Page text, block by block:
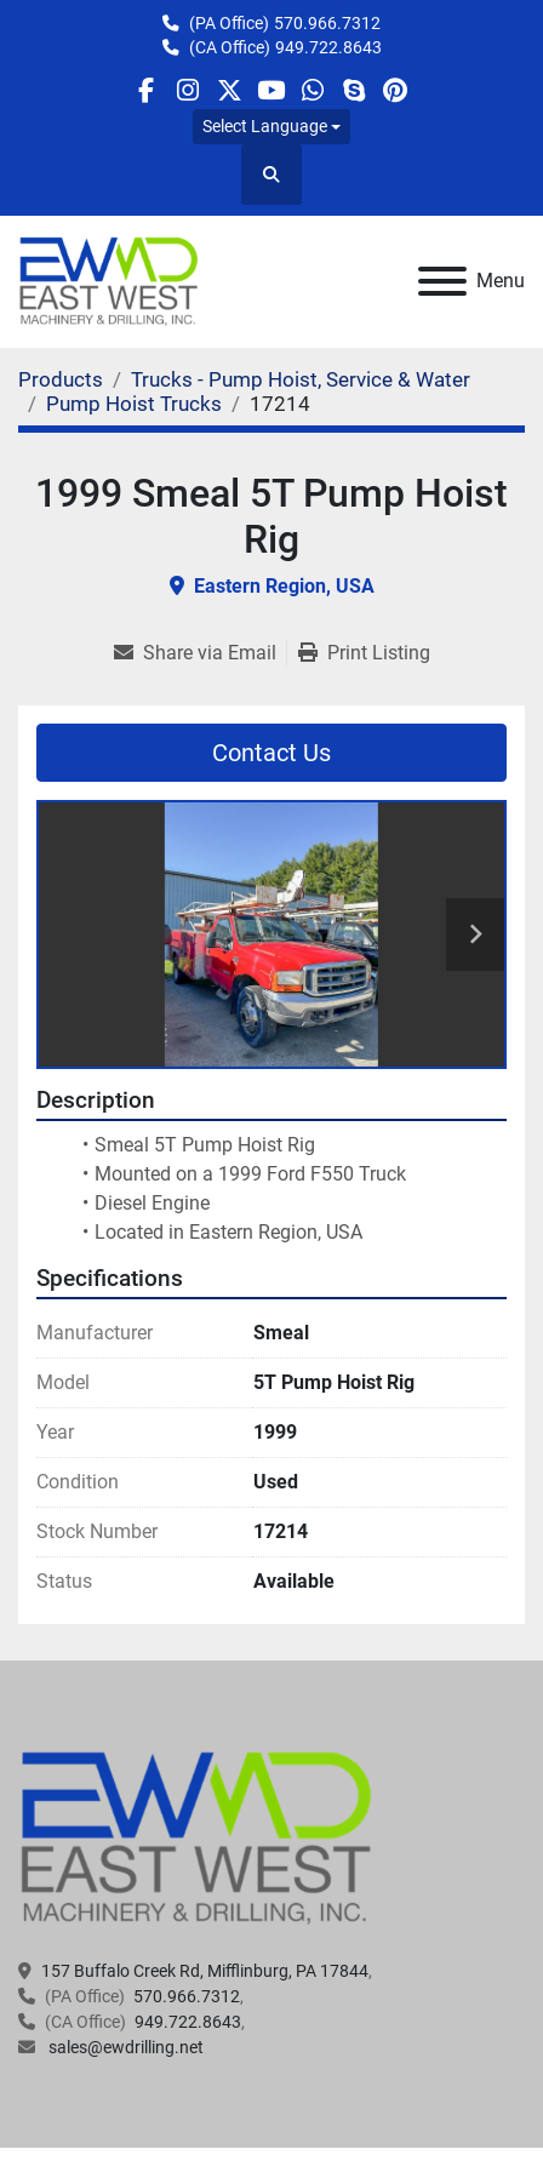
(PA Office) 570.966.7312
(CA Office) 949.722.8643
facebook
instagram
twitteryoutube
whatsapp
skypepinterest
Select Language
Search
Menu
Products
Trucks - Pump Hoist, Service & Water
Pump Hoist Trucks
17214
1999 Smeal 5T Pump Hoist
Rig
Eastern Region, USA
Share via Email Print Listing
Contact Us
Description
Smeal 5T Pump Hoist Rig
Mounted on a 1999 Ford F550 Truck
Diesel Engine
Located in Eastern Region, USA
Specifications
Manufacturer Smeal
Model 5T Pump Hoist Rig
Year 1999
Condition Used
Stock Number 17214
Status Available
157 Buffalo Creek Rd, Mifflinburg, PA 17844
(PA Office) 570.966.7312
(CA Office) 949.722.8643
sales@ewdrilling.net